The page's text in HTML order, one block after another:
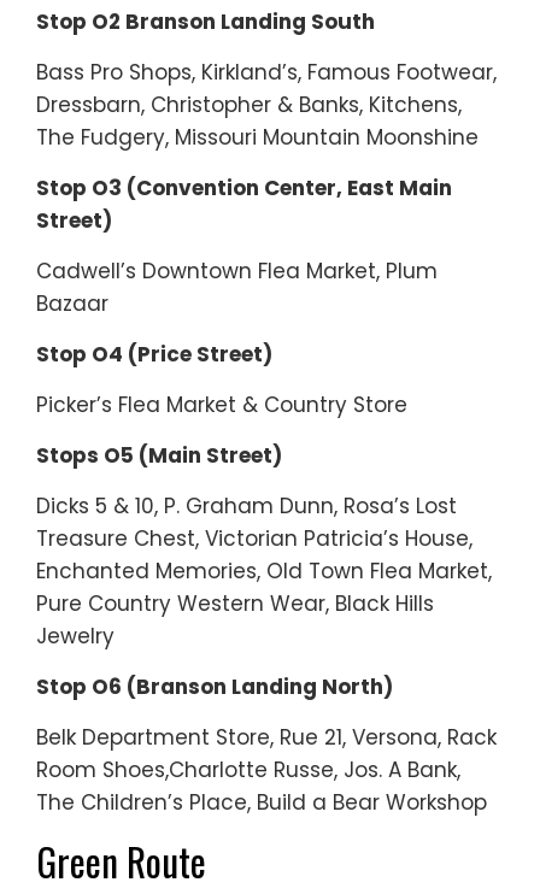
Stop O2 Branson Landing South
Bass Pro Shops, Kirkland’s, Famous Footwear,
Dressbarn, Christopher & Banks, Kitchens,
The Fudgery, Missouri Mountain Moonshine
Stop O3 (Convention Center, East Main
Street)
Cadwell’s Downtown Flea Market, Plum
Bazaar
Stop O4 (Price Street)
Picker’s Flea Market & Country Store
Stops O5 (Main Street)
Dicks 5 & 10, P. Graham Dunn, Rosa’s Lost
Treasure Chest, Victorian Patricia’s House,
Enchanted Memories, Old Town Flea Market,
Pure Country Western Wear, Black Hills
Jewelry
Stop O6 (Branson Landing North)
Belk Department Store, Rue 21, Versona, Rack
Room Shoes,Charlotte Russe, Jos. A Bank,
The Children’s Place, Build a Bear Workshop
Green Route